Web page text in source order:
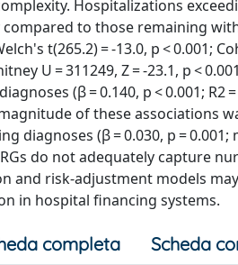
Hospitalizations
to those remaining
t(265.2) = -13.0, p < 0.001;
U = 311249, Z = -23.1, p <
(β = 0.140, p < 0.001; R2
of these associations
diagnoses (β = 0.030, p = 0.001;
do not adequately capture
and risk-adjustment models
in hospital financing systems.
completa Scheda